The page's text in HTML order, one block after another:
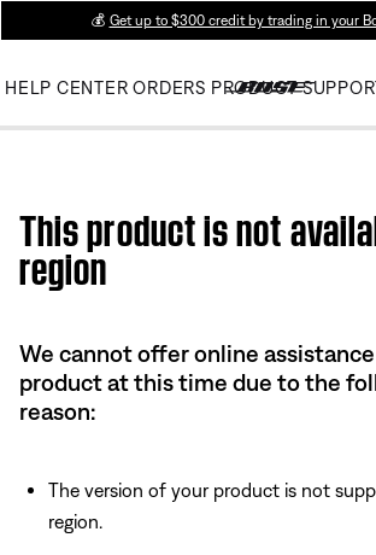
💰 Get up to $300 credit by trading in your
HELP CENTER ORDERS PRODUCT
This product is not
region
We cannot offer online
product at this time due to the
reason:
The version of your product is not
region.